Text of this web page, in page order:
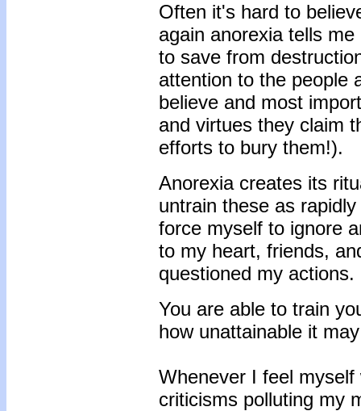
Often it's hard to
again anorexia tells
to save from
attention to the people
believe and most
and virtues they claim
efforts to bury them!).
Anorexia creates its
untrain these as
force myself to ignore
to my heart, friends,
questioned my actions.
You are able to train
how unattainable it
Whenever I feel
criticisms polluting my